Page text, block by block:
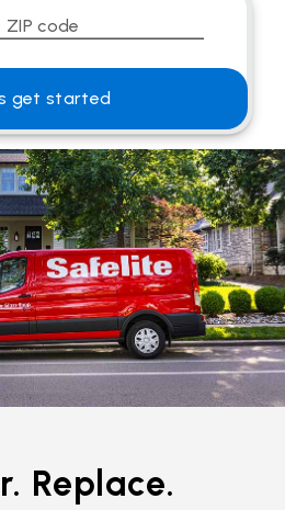
+ schedule
ZIP code
get started
Replace.